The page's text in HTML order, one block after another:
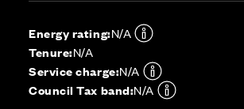
Energy rating:N/A
Tenure:N/A
Service charge:N/A
Council Tax band:N/A